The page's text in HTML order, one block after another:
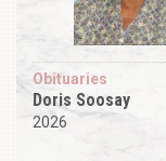
Obituaries
Doris Soosay
2026